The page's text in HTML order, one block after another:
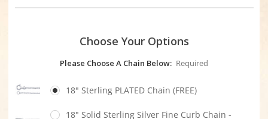
Choose Your Options
Please Choose A Chain Below: Required
18" Sterling PLATED Chain (FREE)
18" Solid Sterling Silver Fine Curb Chain -